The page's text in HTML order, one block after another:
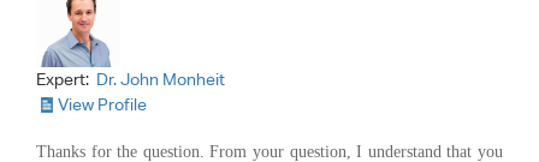
Expert: Dr. John Monheit
View Profile
Thanks for the question. From your question, I understand that you